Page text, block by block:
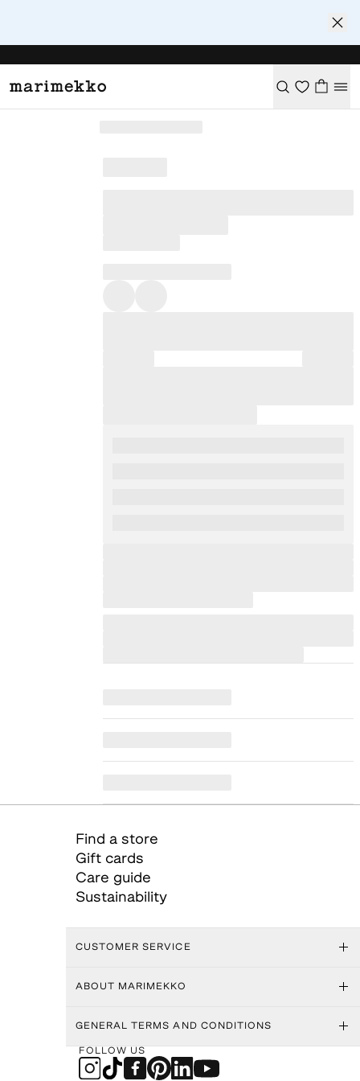
Find a store
Gift cards
Care guide
Sustainability
CUSTOMER SERVICE
ABOUT MARIMEKKO
GENERAL TERMS AND CONDITIONS
FOLLOW US